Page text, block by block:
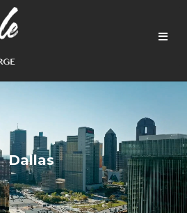
Dallas